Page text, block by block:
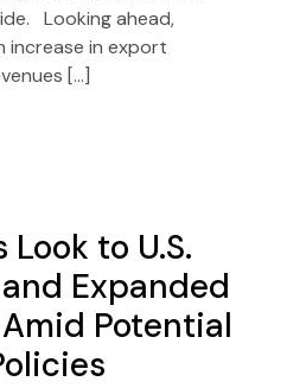
Looking ahead,
increase in export
[…]
to U.S.
Expanded
Potential